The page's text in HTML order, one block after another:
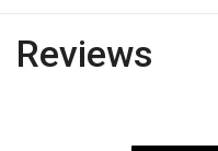
Reviews